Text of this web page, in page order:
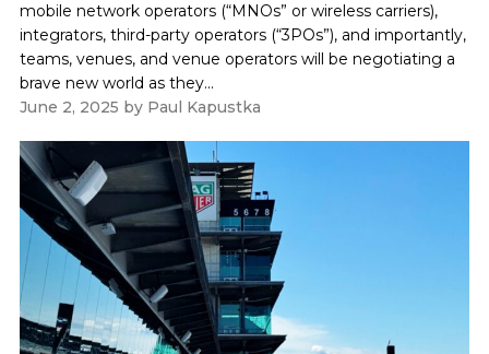
mobile network operators (“MNOs” or wireless carriers),
integrators, third-party operators (“3POs”), and importantly,
teams, venues, and venue operators will be negotiating a
brave new world as they...
June 2, 2025 by Paul Kapustka